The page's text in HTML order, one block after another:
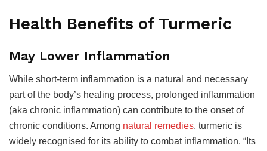
Health Benefits of Turmeric
May Lower Inflammation
While short-term inflammation is a natural and necessary
part of the body’s healing process, prolonged inflammation
(aka chronic inflammation) can contribute to the onset of
chronic conditions. Among natural remedies, turmeric is
widely recognised for its ability to combat inflammation. “Its